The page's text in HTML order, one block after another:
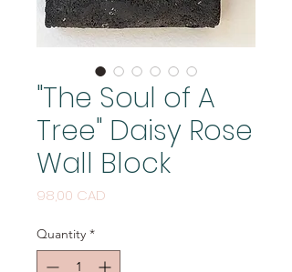
"The Soul of A
Tree" Daisy Rose
Wall Block
98,00 CAD
Quantity *